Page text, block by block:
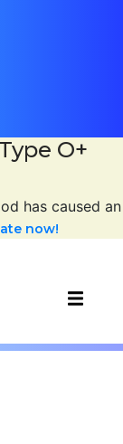
O+
has caused an
now!